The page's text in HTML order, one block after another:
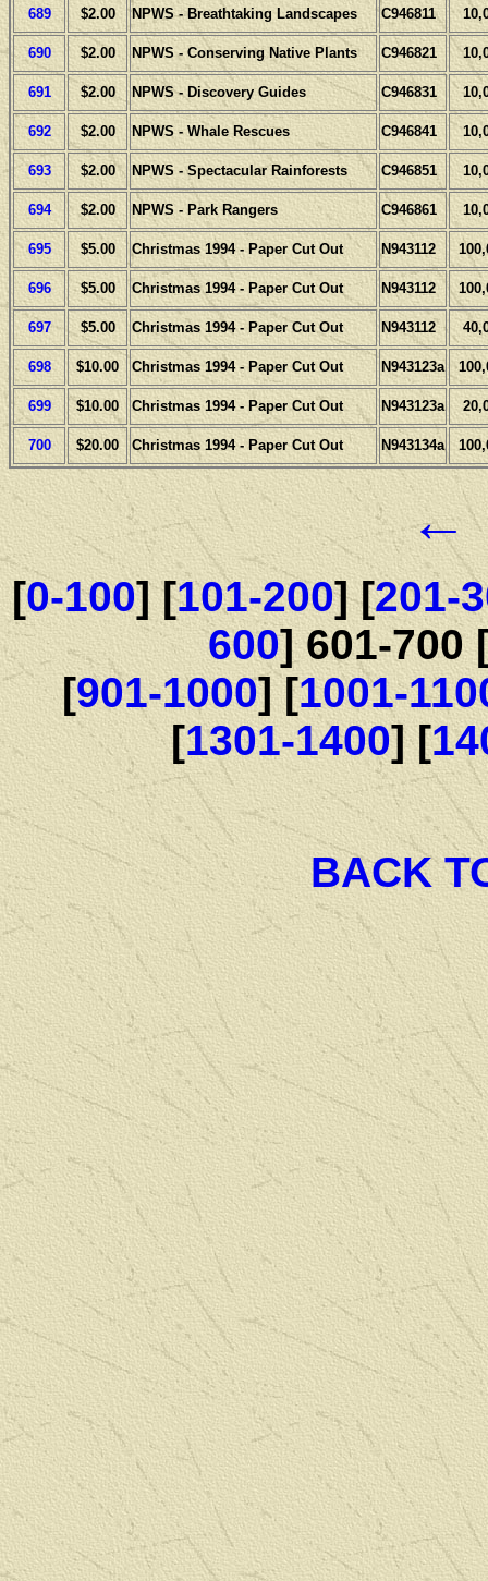
689 $2.00 NPWS - Breathtaking Landscapes C946811
690 $2.00 NPWS - Conserving Native Plants C946821
691 $2.00 NPWS - Discovery Guides C946831
692 $2.00 NPWS - Whale Rescues C946841
693 $2.00 NPWS - Spectacular Rainforests C946851
694 $2.00 NPWS - Park Rangers C946861
695 $5.00 Christmas 1994 - Paper Cut Out N943112
696 $5.00 Christmas 1994 - Paper Cut Out N943112
697 $5.00 Christmas 1994 - Paper Cut Out N943112
698 $10.00 Christmas 1994 - Paper Cut Out N943123a
699 $10.00 Christmas 1994 - Paper Cut Out N943123a
700 $20.00 Christmas 1994 - Paper Cut Out N943134a
←
[0-100] [101-200] [201-
600] 601-700
[901-1000] [1001-
[1301-1400] [
BACK